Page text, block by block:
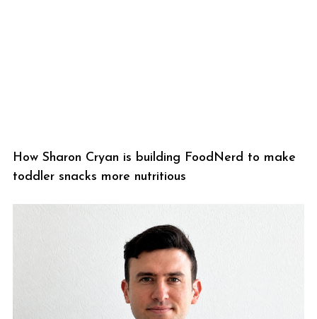
How Sharon Cryan is building FoodNerd to make
toddler snacks more nutritious